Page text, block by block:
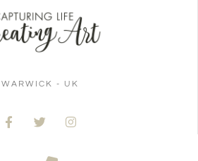
WARWICK - UK